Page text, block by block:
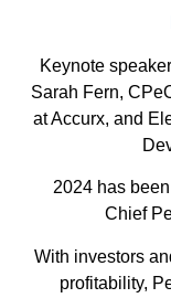
Keynote
Sarah Fern,
at Accurx, and
​2024 has
Chief
​With investors
profitability,